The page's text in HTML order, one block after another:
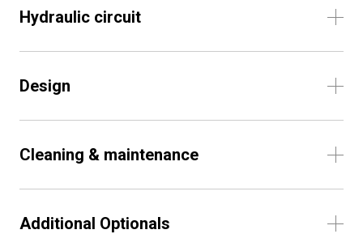
Hydraulic circuit
Design
Cleaning & maintenance
Additional Optionals